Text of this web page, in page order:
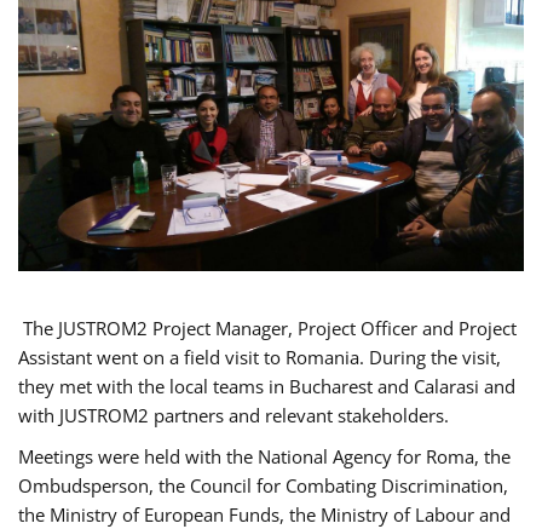
The JUSTROM2 Project Manager, Project Officer and Project
Assistant went on a field visit to Romania. During the visit,
they met with the local teams in Bucharest and Calarasi and
with JUSTROM2 partners and relevant stakeholders.
Meetings were held with the National Agency for Roma, the
Ombudsperson, the Council for Combating Discrimination,
the Ministry of European Funds, the Ministry of Labour and